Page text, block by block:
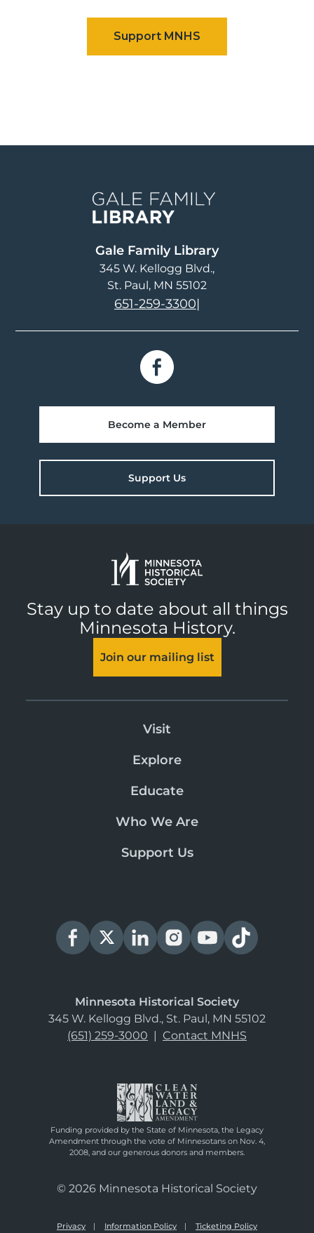
Gale Family Library
345 W. Kellogg Blvd.
St. Paul, MN 55102
651-259-3300|
Become a Member
Support Us
Stay up to date about all things
Minnesota History.
Join our mailing list
Visit
Explore
Educate
Who We Are
Support Us
Minnesota Historical Society
345 W. Kellogg Blvd., St. Paul, MN 55102
(651) 259-3000 | Contact MNHS
Funding provided by the State of Minnesota, the Legacy
Amendment through the vote of Minnesotans on Nov. 4,
2008, and our generous donors and members.
© 2026 Minnesota Historical Society
Privacy Information Policy Ticketing Policy